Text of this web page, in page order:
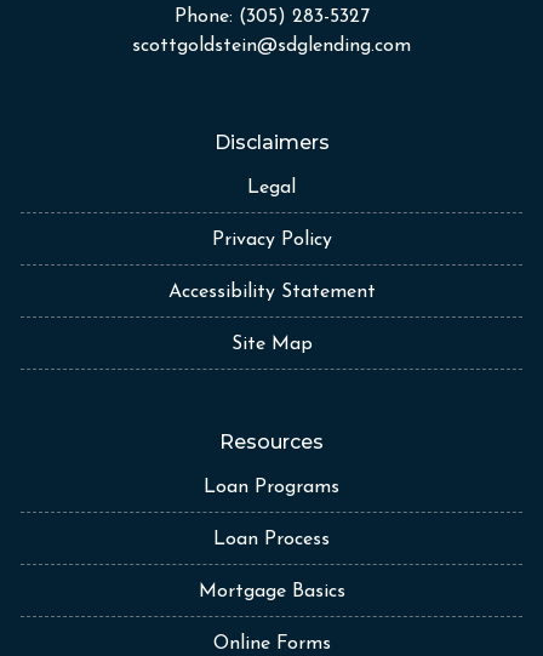
Phone: (305) 283-5327
scottgoldstein@sdglending.com
Disclaimers
Legal
Privacy Policy
Accessibility Statement
Site Map
Resources
Loan Programs
Loan Process
Mortgage Basics
Online Forms